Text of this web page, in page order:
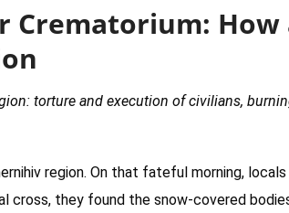
Crematorium: How
torture and execution of civilians,
region. On that fateful morning,
cross, they found the snow-covered